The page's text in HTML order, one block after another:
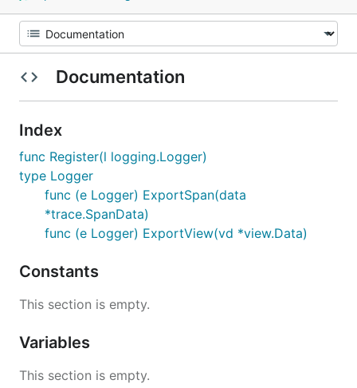
Documentation
Index
func Register(l logging.Logger)
type Logger
func (e Logger) ExportSpan(data
*trace.SpanData)
func (e Logger) ExportView(vd *view.Data)
Constants
This section is empty.
Variables
This section is empty.